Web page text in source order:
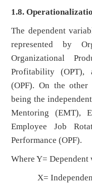
1.8.
The dependent
represented by
Organizational
Profitability (OPT),
(OPF). On the other
being the
Mentoring (EMT),
Employee Job
Performance (OPF).
Where Y= Dependent
X= Independent